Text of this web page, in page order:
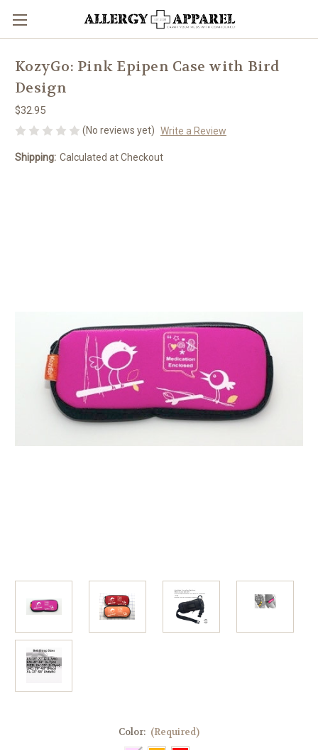
KozyGo: Pink Epipen Case with Bird
Design
$32.95
(No reviews yet) Write a Review
Shipping: Calculated at Checkout
Color: (Required)